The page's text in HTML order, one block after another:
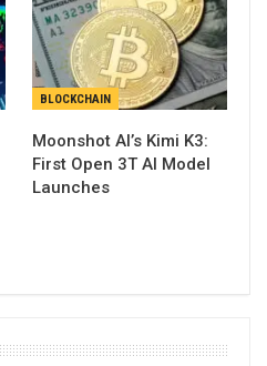
BLOCKCHAIN
Moonshot AI’s Kimi K3:
First Open 3T AI Model
Launches